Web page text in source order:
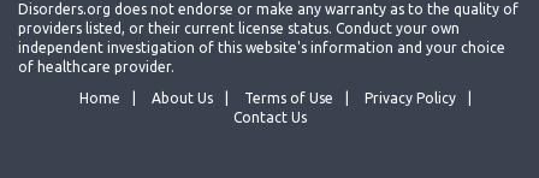
Disorders.org does not endorse or make any warranty as to the quality of
providers listed, or their current license status. Conduct your own
independent investigation of this website's information and your choice
of healthcare provider.
Home
About Us Terms of Use
Privacy Policy
Contact Us